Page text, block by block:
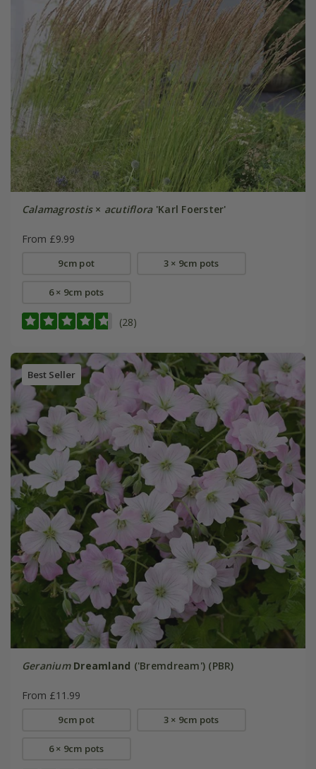
Calamagrostis× acutiflora'Karl Foerster'
From £9.99
9cm pot 3 × 9cm pots
6 × 9cm pots
(28)
Best Seller
Geranium Dreamland ('Bremdream') (PBR)
From £11.99
9cm pot 3 × 9cm pots
6 × 9cm pots